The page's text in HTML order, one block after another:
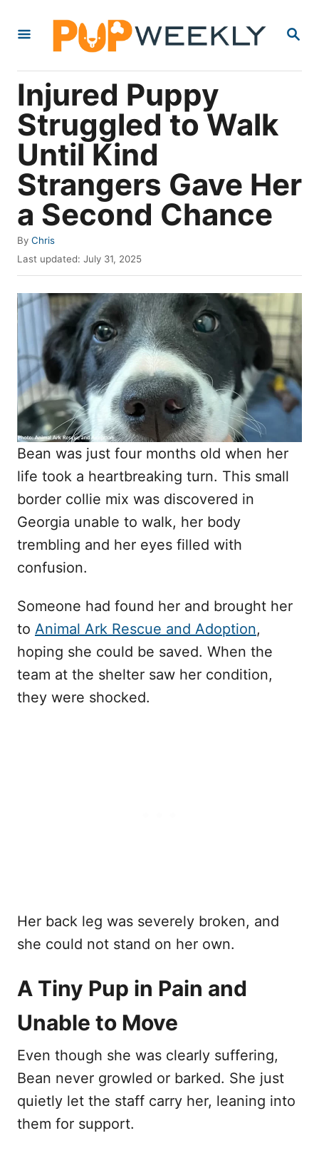
S
R
Injured Puppy
Struggled to Walk
Until Kind
Strangers Gave Her
a Second Chance
By A
u
o
Chris
P
o
t
e
o
n
Last updated: July 31, 2025
Bean was just four months old when her
life took a heartbreaking turn. This small
border collie mix was discovered in
Georgia unable to walk, her body
trembling and her eyes filled with
confusion.
Someone had found her and brought her
to Animal Ark Rescue and Adoption,
hoping she could be saved. When the
team at the shelter saw her condition,
they were shocked.
Her back leg was severely broken, and
she could not stand on her own.
A Tiny Pup in Pain and
Unable to Move
Even though she was clearly suffering,
Bean never growled or barked. She just
quietly let the staff carry her, leaning into
them for support.